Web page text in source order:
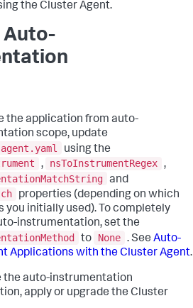
the Cluster Agent.
Auto-
the application from auto-
scope, update
using the
, nsToInstrumentRegex ,
and
properties (depending on which
you initially used). To completely
instrumentation, set the
to None . See Auto-
Applications with the Cluster Agent.
the auto-instrumentation
apply or upgrade the Cluster